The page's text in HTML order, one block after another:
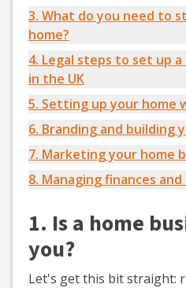
3. What do you need to
home?
4. Legal steps to set up
in the UK
5. Setting up your home
6. Branding and building
7. Marketing your home
8. Managing finances
1. Is a home
you?
Let's get this bit straight: